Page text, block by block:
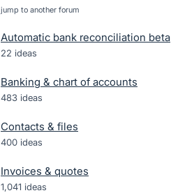
jump to another forum
Automatic bank reconciliation beta
22 ideas
Banking & chart of accounts
483 ideas
Contacts & files
400 ideas
Invoices & quotes
1,041 ideas